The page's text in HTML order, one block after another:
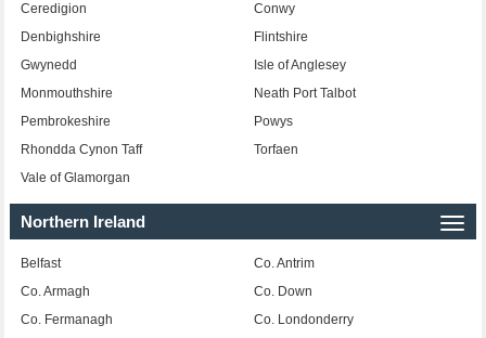
Ceredigion
Conwy
Denbighshire
Flintshire
Gwynedd
Isle of Anglesey
Monmouthshire
Neath Port Talbot
Pembrokeshire
Powys
Rhondda Cynon Taff
Torfaen
Vale of Glamorgan
Northern Ireland
Belfast
Co. Antrim
Co. Armagh
Co. Down
Co. Fermanagh
Co. Londonderry